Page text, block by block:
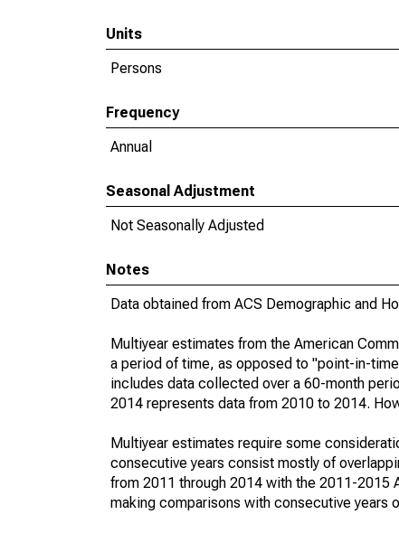
Units
Persons
Frequency
Annual
Seasonal Adjustment
Not Seasonally Adjusted
Notes
Data obtained from ACS Demographic and
Multiyear estimates from the American
a period of time, as opposed to "point-in-
includes data collected over a 60-month
2014 represents data from 2010 to 2014.
Multiyear estimates require some
consecutive years consist mostly of
from 2011 through 2014 with the 2011-2015
making comparisons with consecutive years